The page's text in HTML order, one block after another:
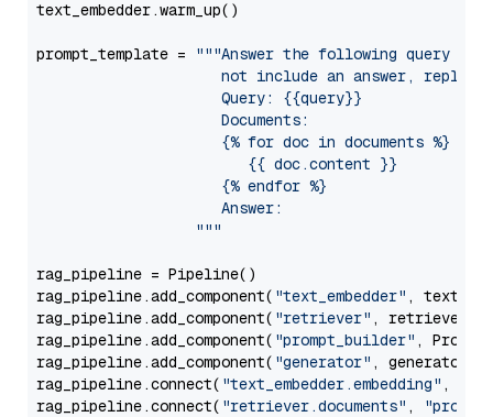
text_embedder.warm_up()
prompt_template =
"""Answer the following query
not include an answer, reply
                     Query: {{query}}
                     Documents:
                     {% for doc in documents %}
                        {{ doc.content }}
                     {% endfor %}
                     Answer:
                  """
rag_pipeline = Pipeline()
rag_pipeline.add_component( "text_embedder" ,
rag_pipeline.add_component( "retriever" , retriever)
rag_pipeline.add_component( "prompt_builder" ,
rag_pipeline.add_component( "generator" , generator)
rag_pipeline.connect( "text_embedder.embedding" ,
rag_pipeline.connect( "retriever.documents" ,